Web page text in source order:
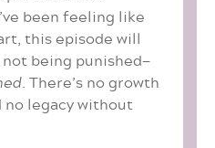
been feeling like
this episode will
not being punished—
. There’s no growth
legacy without